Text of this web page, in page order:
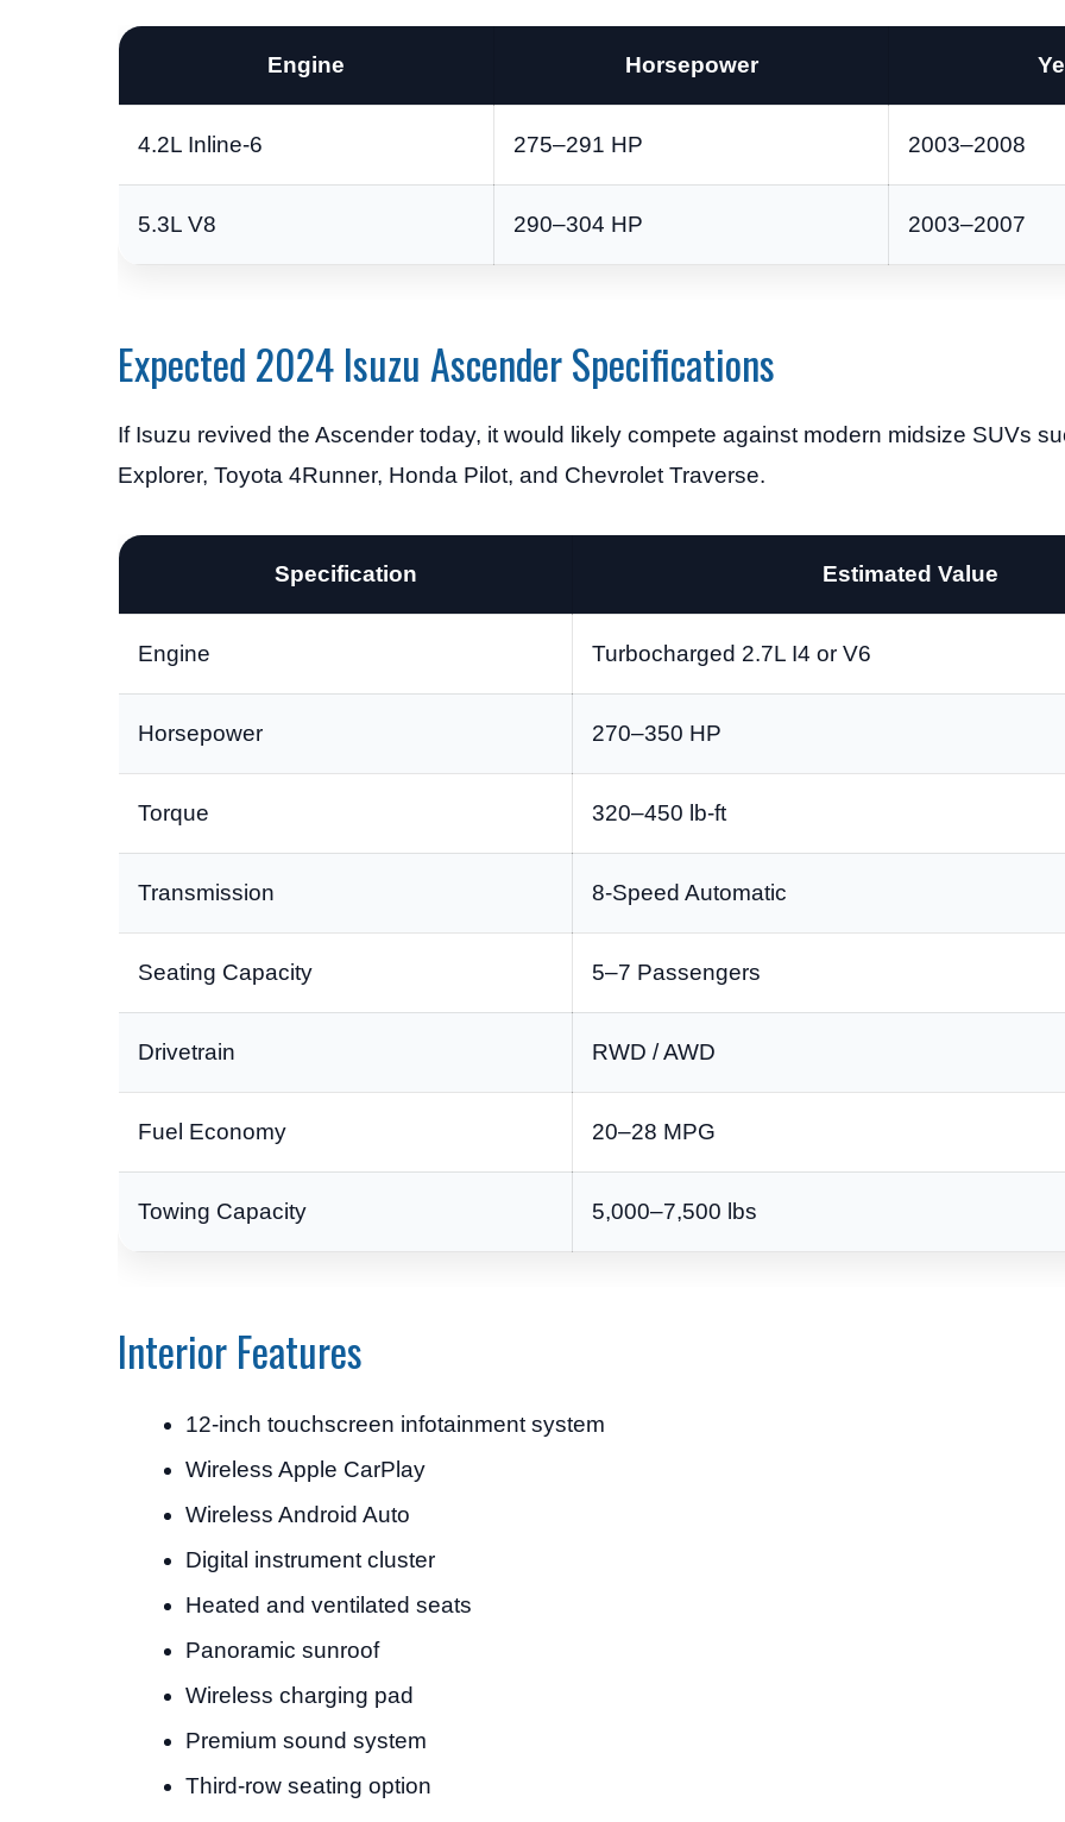
Engine Horsepower
4.2L Inline-6 275–291 HP 2003–2008
5.3L V8 290–304 HP 2003–2007
Expected 2024 Isuzu Ascender Specifications
If Isuzu revived the Ascender today, it would likely compete against modern midsize SUVs
Explorer, Toyota 4Runner, Honda Pilot, and Chevrolet Traverse.
Specification Estimated Value
Engine Turbocharged 2.7L I4 or V6
Horsepower 270–350 HP
Torque 320–450 lb-ft
Transmission 8-Speed Automatic
Seating Capacity 5–7 Passengers
Drivetrain RWD / AWD
Fuel Economy 20–28 MPG
Towing Capacity 5,000–7,500 lbs
Interior Features
12-inch touchscreen infotainment system
Wireless Apple CarPlay
Wireless Android Auto
Digital instrument cluster
Heated and ventilated seats
Panoramic sunroof
Wireless charging pad
Premium sound system
Third-row seating option